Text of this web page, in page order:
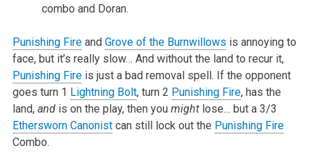
combo and Doran.
Punishing Fireand Grove of the Burnwillows is annoying to
face, but it’s really slow… And without the land to recur it,
Punishing Fireis just a bad removal spell. If the opponent
goes turn 1 Lightning Bolt, turn 2 Punishing Fire, has the
land, andis on the play, then you mightlose… but a 3/3
Ethersworn Canonistcan still lock out the Punishing Fire
Combo.